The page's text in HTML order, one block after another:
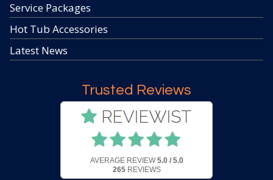
Service Packages
Hot Tub Accessories
Latest News
Trusted Reviews
AVERAGE REVIEW 5.0 / 5.0
265REVIEWS